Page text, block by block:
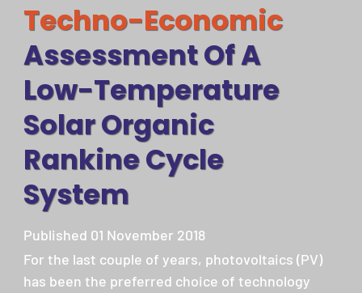
Techno-Economic
Assessment Of A
Low-Temperature
Solar Organic
Rankine Cycle
System
Published 01 November 2018
For the last couple of years, photovoltaics (PV)
has been the preferred choice of technology